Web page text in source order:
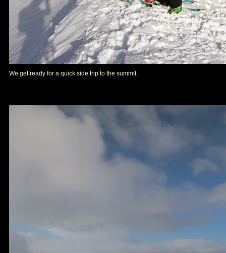
We get ready for a quick side trip to the summit.